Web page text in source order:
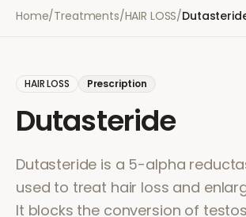
Home/Treatments/HAIR LOSS/
HAIR LOSS Prescription
Dutasteride
Dutasteride is a 5-alpha
used to treat hair loss and
It blocks the conversion of